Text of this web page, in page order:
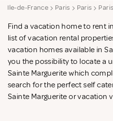
Ile-de-France Paris Paris Paris
Find a vacation home to rent
list of vacation rental
vacation homes available in
you the possibility to locate a
Sainte Marguerite which
search for the perfect self
Sainte Marguerite or vacation